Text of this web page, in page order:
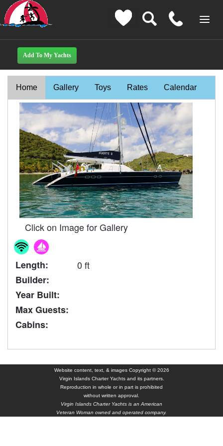
Home Gallery Toys Rates Calendar
Click on Image for Gallery
Length:
0 ft
Builder:
Year Built:
Max Guests:
Cabins:
Website content, text, & images Copyright © 2026
Virgin Islands Charter Yachts and its partners.
Reproduction in whole or in part is prohibited
without written approval.
Virgin Islands Charter Yachts is an American
Veteran Woman owned and operated company.